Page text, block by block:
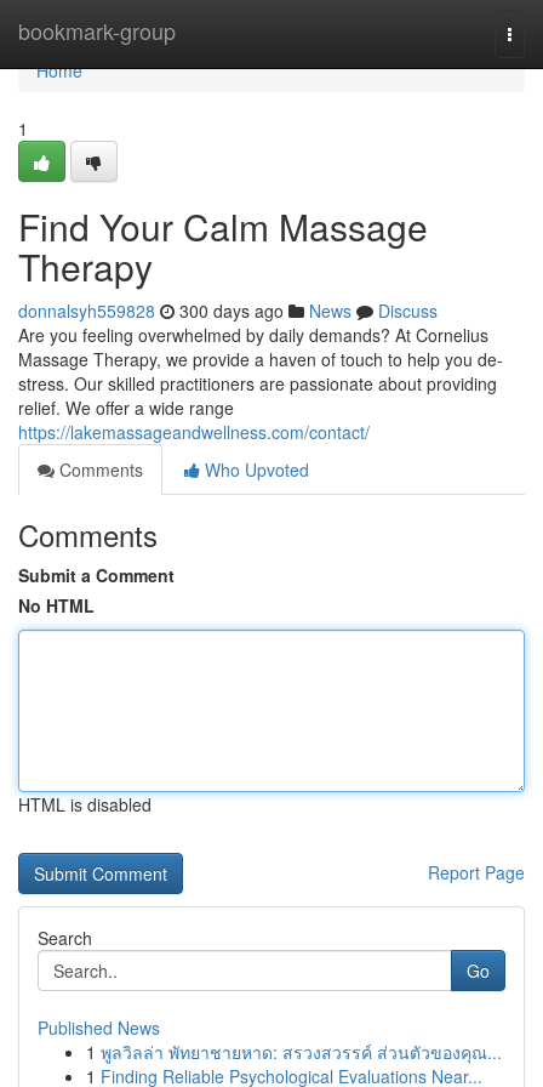
bookmark-group
Home
Home
1
Find Your Calm Massage
Therapy
donnalsyh559828 300 days ago News
Discuss
Are you feeling overwhelmed by daily demands? At Cornelius
Massage Therapy, we provide a haven of touch to help you de-
stress. Our skilled practitioners are passionate about providing
relief. We offer a wide range
https://lakemassageandwellness.com/contact/
Comments
Who Upvoted
Comments
Submit a Comment
No HTML
HTML is disabled
Report Page
Search
Go
Published News
1 พูลวิลล่า พัทยาชายหาด: สรวงสวรรค์ ส่วนตัวของคุณ...
1 Finding Reliable Psychological Evaluations Near...